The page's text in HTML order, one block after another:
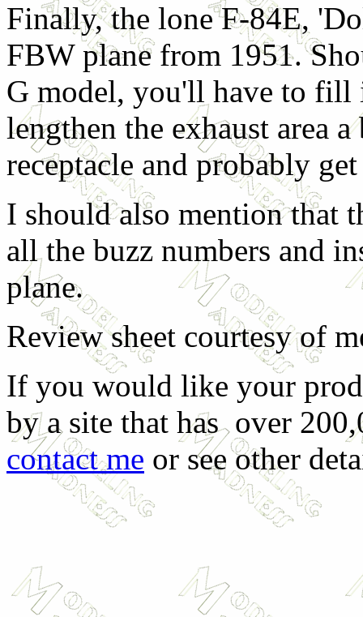
Finally, the lone F-84E,
FBW plane from 1951.
G model, you'll have to fill
lengthen the exhaust area
receptacle and probably
I should also mention that
all the buzz numbers and
plane.
Review sheet courtesy of
If you would like your
by a site that has over
contact me or see other